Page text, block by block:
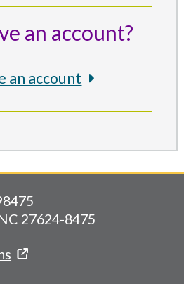
an account?
an account
27624-8475